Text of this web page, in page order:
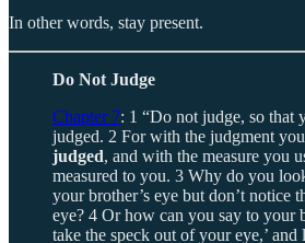
In other words, stay present.
Do Not Judge
Chapter 7: 1 “Do not judge, so that
judged. 2 For with the judgment
judged, and with the measure you
measured to you. 3 Why do you
your brother’s eye but don’t notice
eye? 4 Or how can you say to your
take the speck out of your eye,’ and